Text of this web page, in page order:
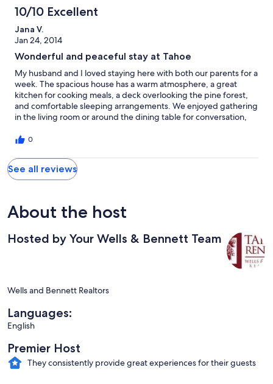
10/10 Excellent
Jana V.
Jan 24, 2014
Wonderful and peaceful stay at Tahoe
My husband and I loved staying here with both our parents for a
week. The spacious house has a warm atmosphere, a great
kitchen for cooking meals, a deck overlooking the pine forest,
and comfortable sleeping arrangements. We enjoyed gathering
in the living room or around the dining table for conversation,
quiet spot is ideal for a peaceful getaway with our family!
0
See all reviews
About the host
Hosted by Your Wells & Bennett Team
Wells and Bennett Realtors
Languages:
English
Premier Host
They consistently provide great experiences for their guests